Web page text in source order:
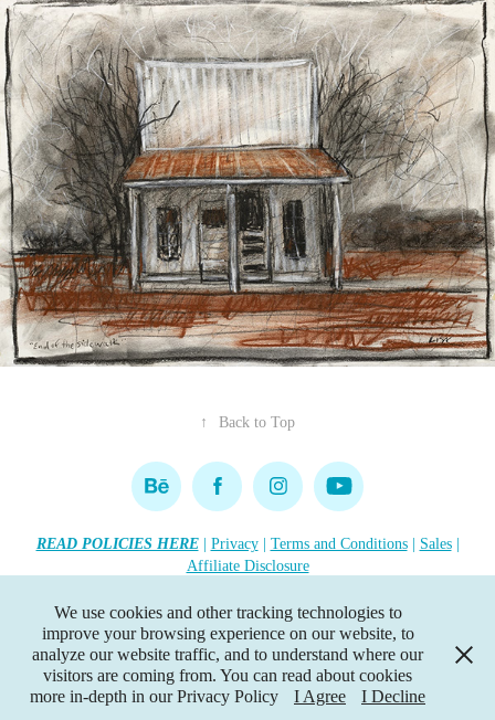
↑ Back to Top
READ POLICIES HERE| Privacy| Terms and Conditions| Sales|
Affiliate Disclosure
•••
This website contains affiliate links. If you click the link, I earn a
small commission—at no extra cost to you
•••
We use cookies and other tracking technologies to
improve your browsing experience on our website, to
analyze our website traffic, and to understand where our
visitors are coming from. You can read about cookies
more in-depth in our Privacy Policy
I Agree I Decline